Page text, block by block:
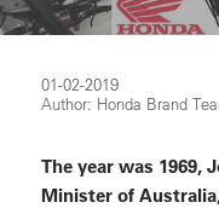
01-02-2019
Author: Honda Brand
The year was 1969,
Minister of